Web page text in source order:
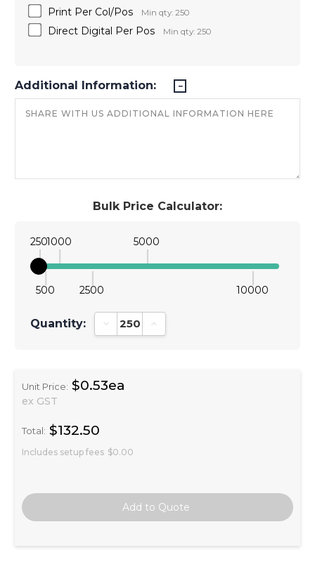
Bulk Price Calculator:
250
500
1000
2500
5000
10000
Quantity: Decrease Quantity:Increase Quantity:
Unit Price: $0.53ea
ex GST
Total: $132.50
Includes setup fees $0.00
Print Per Col/Pos Min qty: 250
Direct Digital Per Pos Min qty: 250
Additional Information: